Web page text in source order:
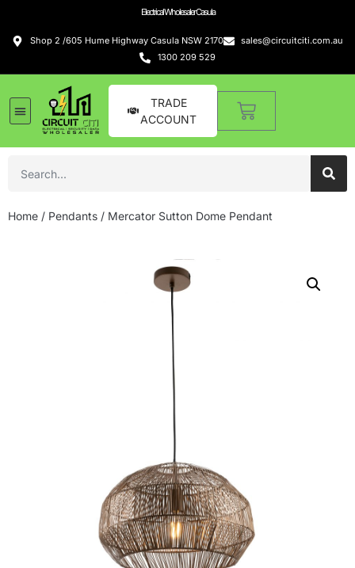
Electrical Wholesaler Casula
Shop 2 /605 Hume Highway Casula NSW 2170
sales@circuitciti.com.au
1300 209 529
TRADE
ACCOUNT
Home / Pendants / Mercator Sutton Dome Pendant